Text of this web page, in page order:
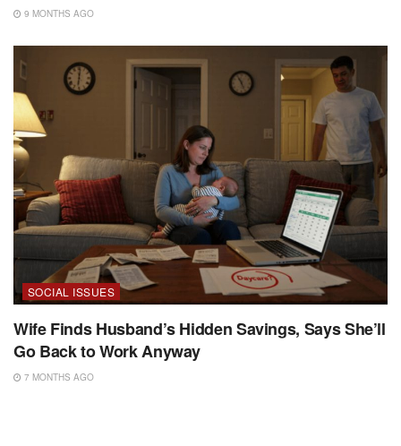
9 MONTHS AGO
SOCIAL ISSUES
Wife Finds Husband’s Hidden Savings, Says She’ll
Go Back to Work Anyway
7 MONTHS AGO